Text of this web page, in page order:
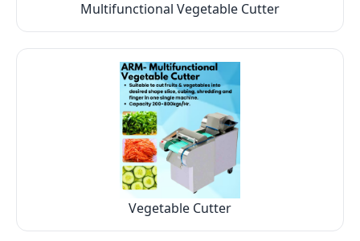
Multifunctional Vegetable Cutter
Vegetable Cutter